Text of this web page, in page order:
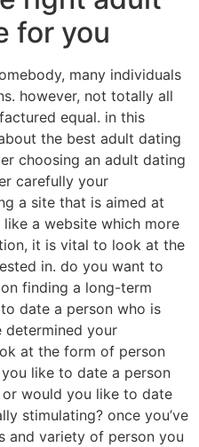
for you
many individuals
however, not totally all
equal. in this
the best adult dating
choosing an adult dating
carefully your
a site that is aimed at
a website which more
it is vital to look at the
in. do you want to
finding a long-term
date a person who is
determined your
at the form of person
like to date a person
would you like to date
stimulating? once you’ve
and variety of person you